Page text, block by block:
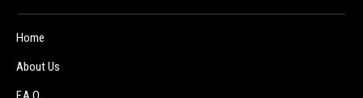
Home
About Us